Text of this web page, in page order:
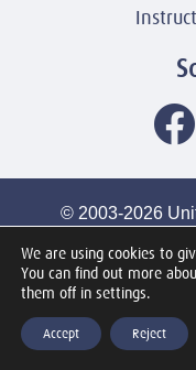
© 2003-2026
All
We are using cookies to
You can find out more
them off in settings.
Accept Reject